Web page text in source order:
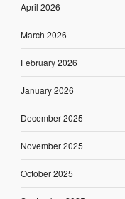
April 2026
March 2026
February 2026
January 2026
December 2025
November 2025
October 2025